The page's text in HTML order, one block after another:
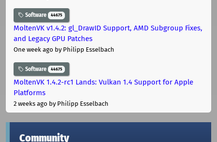
Software 44675
MoltenVK v1.4.2: gl_DrawID Support, AMD Subgroup Fixes,
and Legacy GPU Patches
One week ago by Philipp Esselbach
Software 44675
MoltenVK 1.4.2-rc1 Lands: Vulkan 1.4 Support for Apple
Platforms
2 weeks ago by Philipp Esselbach
Community